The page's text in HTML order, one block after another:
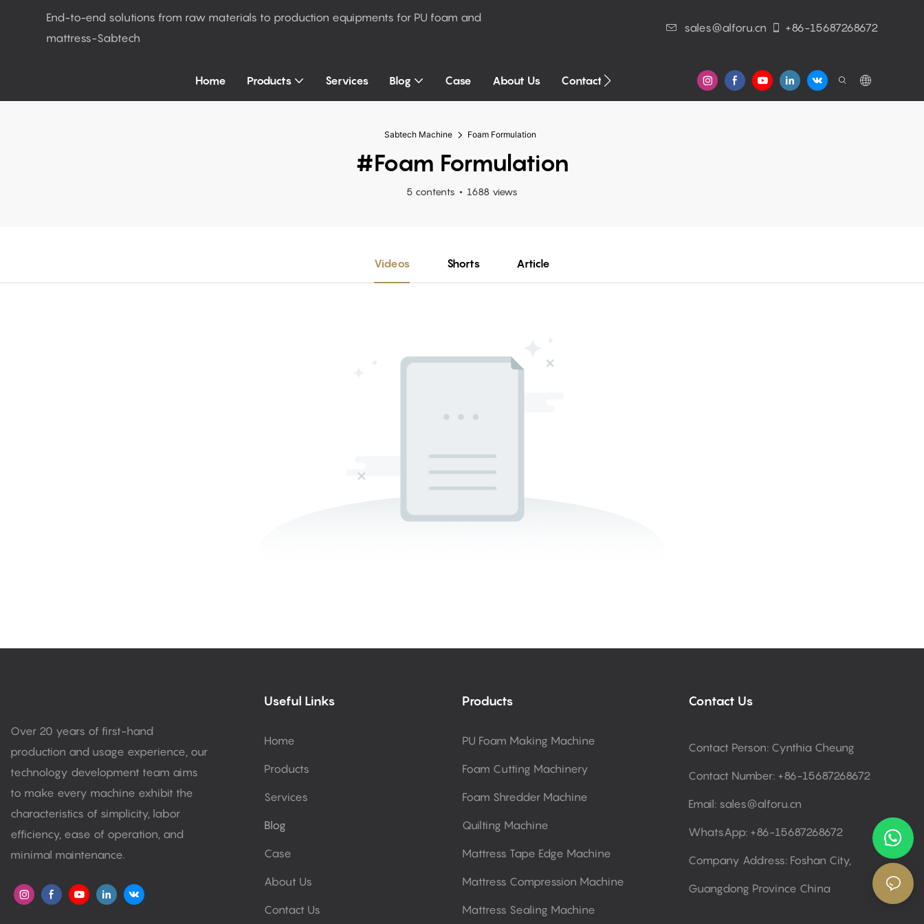
End-to-end solutions from raw materials to production equipments for PU foam and
mattress-Sabtech
sales@alforu.cn +86-15687268672
Home Products Services Blog Case About Us Contact Us
Sabtech Machine Foam Formulation
#Foam Formulation
5 contents 1688 views
Videos Shorts Article
Over 20 years of first-hand
production and usage experience, our
technology development team aims
to make every machine exhibit the
characteristics of simplicity, labor
efficiency, ease of operation, and
minimal maintenance.
Useful Links
Home
Products
Services
Blog
Case
About Us
Contact Us
Products
PU Foam Making Machine
Foam Cutting Machinery
Foam Shredder Machine
Quilting Machine
Mattress Tape Edge Machine
Mattress Compression Machine
Mattress Sealing Machine
Contact Us
Contact Person: Cynthia Cheung
Contact Number: +86-15687268672
Email: sales@alforu.cn
WhatsApp: +86-15687268672
Company Address: Foshan City,
Guangdong Province China